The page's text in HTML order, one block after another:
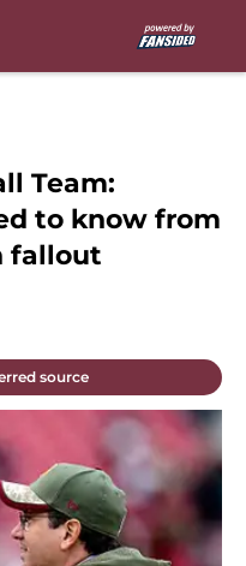
Team:
to know from
fallout
source